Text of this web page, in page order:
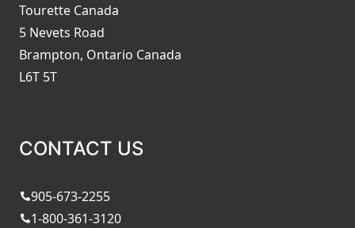
Tourette Canada
5 Nevets Road
Brampton, Ontario Canada
L6T 5T
CONTACT US
905-673-2255
1-800-361-3120